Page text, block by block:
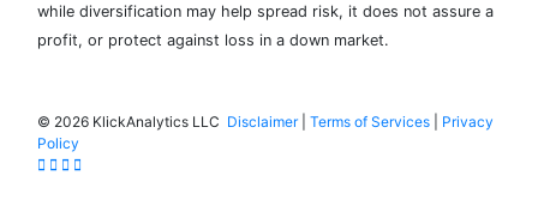
while diversification may help spread risk, it does not assure a
profit, or protect against loss in a down market.
© 2026 KlickAnalytics LLC Disclaimer| Terms of Services
Privacy
Policy